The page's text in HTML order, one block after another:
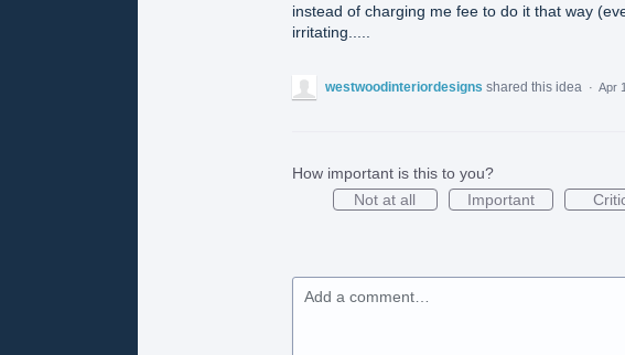
instead of charging me fee to do it that way
irritating.....
westwoodinteriordesigns shared this idea · Apr
How important is this to you?
Not at all
Important
Add a comment…